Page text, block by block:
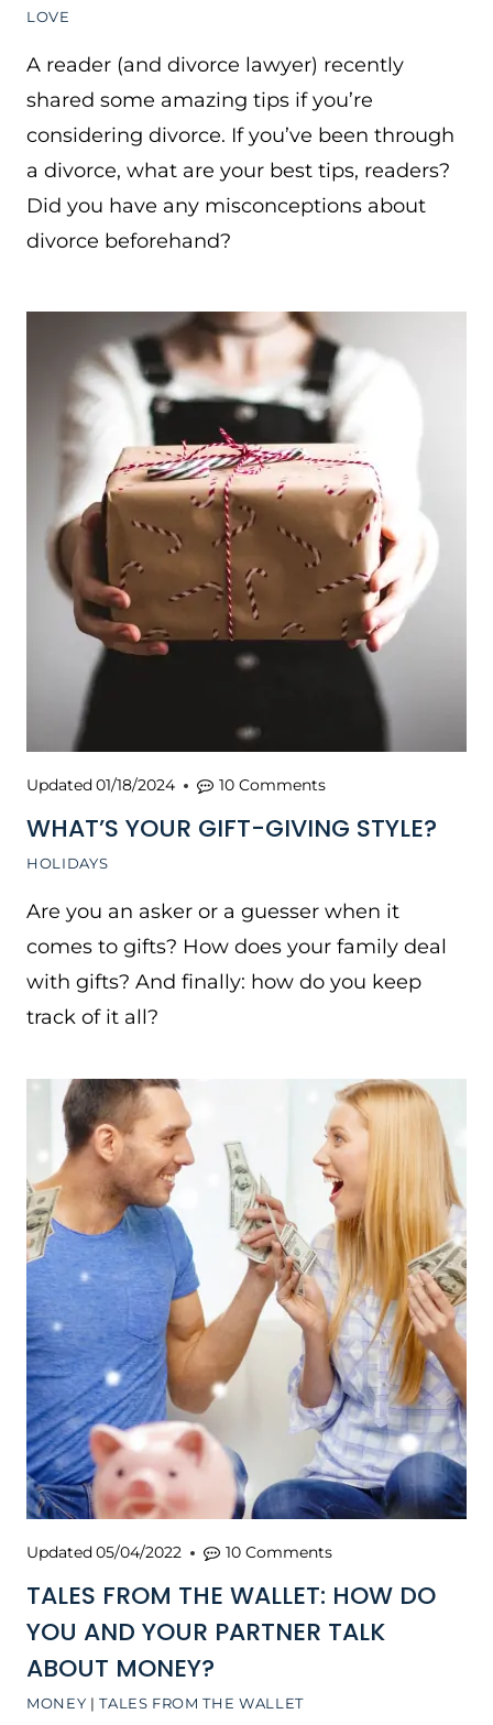
LOVE
A reader (and divorce lawyer) recently
shared some amazing tips if you’re
considering divorce. If you’ve been through
a divorce, what are your best tips, readers?
Did you have any misconceptions about
divorce beforehand?
HOLIDAYS
WHAT’S YOUR GIFT-GIVING STYLE?
Updated01/18/2024 10 Comments
Are you an asker or a guesser when it
comes to gifts? How does your family deal
with gifts? And finally: how do you keep
track of it all?
MONEY |TALES FROM THE WALLET
TALES FROM THE WALLET: HOW DO
YOU AND YOUR PARTNER TALK
ABOUT MONEY?
Updated05/04/2022 10 Comments